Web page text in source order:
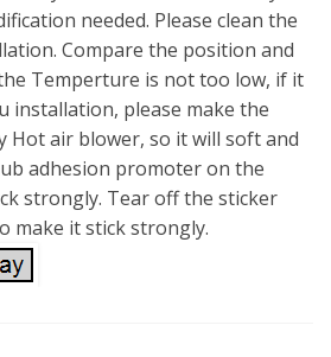
needed. Please clean the
Compare the position and
Temperture is not too low, if it
installation, please make the
Hot air blower, so it will soft and
adhesion promoter on the
strongly. Tear off the sticker
make it stick strongly.